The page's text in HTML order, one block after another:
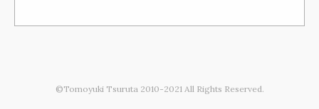
©Tomoyuki Tsuruta 2010-2021 All Rights Reserved.